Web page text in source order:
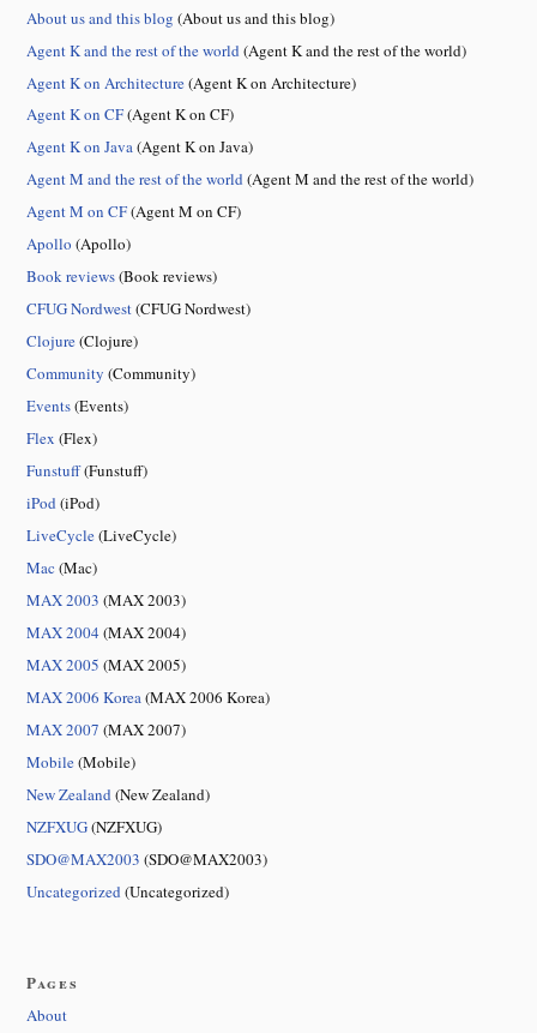
About us and this blog (About us and this blog)
Agent K and the rest of the world (Agent K and the rest of the world)
Agent K on Architecture(Agent K on Architecture)
Agent K on CF(Agent K on CF)
Agent K on Java(Agent K on Java)
Agent M and the rest of the world(Agent M and the rest of the world)
Agent M on CF(Agent M on CF)
Apollo (Apollo)
Book reviews(Book reviews)
CFUG Nordwest(CFUG Nordwest)
Clojure(Clojure)
Community (Community)
Events(Events)
Flex (Flex)
Funstuff(Funstuff)
iPod(iPod)
LiveCycle(LiveCycle)
Mac (Mac)
MAX 2003 (MAX 2003)
MAX 2004 (MAX 2004)
MAX 2005 (MAX 2005)
MAX 2006 Korea(MAX 2006 Korea)
MAX 2007 (MAX 2007)
Mobile(Mobile)
New Zealand(New Zealand)
NZFXUG(NZFXUG)
SDO@MAX2003 (SDO@MAX2003)
Uncategorized(Uncategorized)
Pages
About